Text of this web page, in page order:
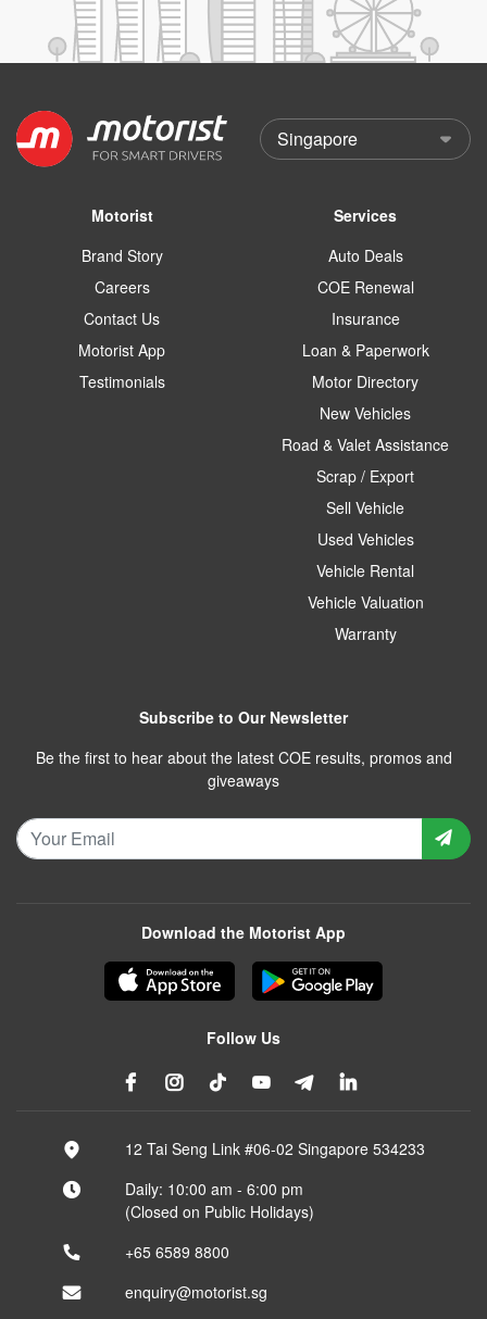
Motorist
Brand Story
Careers
Contact Us
Motorist App
Testimonials
Services
Auto Deals
COE Renewal
Insurance
Loan & Paperwork
Motor Directory
New Vehicles
Road & Valet Assistance
Scrap / Export
Sell Vehicle
Used Vehicles
Vehicle Rental
Vehicle Valuation
Warranty
Subscribe to Our Newsletter
Be the first to hear about the latest COE results, promos and
giveaways
Download the Motorist App
Follow Us
12 Tai Seng Link #06-02 Singapore 534233
Daily: 10:00 am - 6:00 pm
(Closed on Public Holidays)
+65 6589 8800
enquiry@motorist.sg